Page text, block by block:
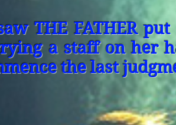
THE FATHER
a staff on her
the last